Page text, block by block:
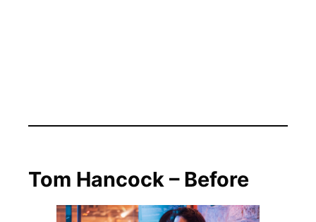
Tom Hancock – Before